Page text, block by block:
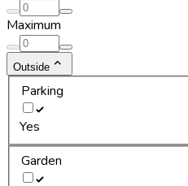
Maximum
Outside
Parking
Yes
Garden